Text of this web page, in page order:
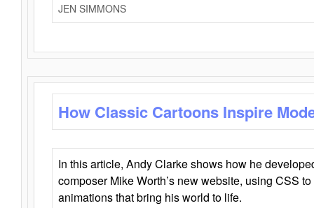
JEN SIMMONS
How Classic Cartoons Inspire
In this article, Andy Clarke shows how he
composer Mike Worth’s new website, using CSS
animations that bring his world to life.